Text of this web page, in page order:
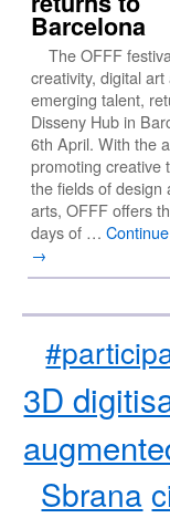
Barcelona
The OFFF
creativity, digital art
emerging talent,
Disseny Hub in
6th April. With the
promoting creative
the fields of design
arts, OFFF offers
days of …
→
3D
Sbrana